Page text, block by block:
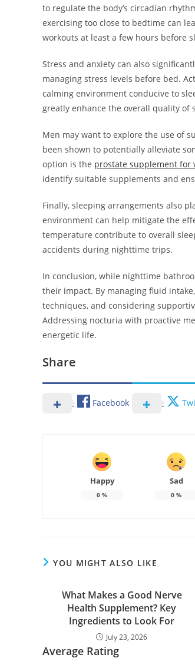
to regulate the body’s circadian
exercising too close to bedtime can
workouts at least a few hours before
Stress and anxiety can also
managing stress levels before bed.
calming environment conducive to
greatly enhance the overall quality of
Men may want to explore the use of
been shown to potentially alleviate
option is the prostate supplement for
identify suitable supplements and
Finally, sleeping arrangements also
environment can help mitigate the
temperature contribute to overall
accidents during nighttime trips.
In conclusion, while nighttime
their impact. By managing fluid
techniques, and considering
Addressing nocturia with proactive
energetic life.
Share
Facebook
Happy
0 %
Sad
0 %
YOU MIGHT ALSO LIKE
What Makes a Good Nerve
Health Supplement? Key
Ingredients to Look For
July 23, 2026
Average Rating